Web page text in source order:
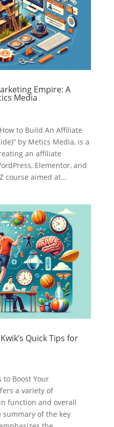
Empire: A
Media
to Build An Affiliate
by Metics Media, is a
an affiliate
Elementor, and
course aimed at...
Quick Tips for
to Boost Your
a variety of
function and overall
summary of the key